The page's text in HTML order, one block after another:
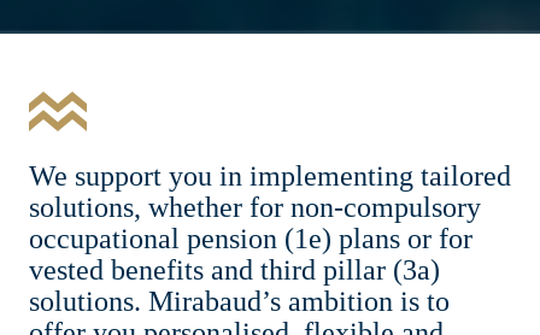
We support you in implementing tailored
solutions, whether for non-compulsory
occupational pension (1e) plans or for
vested benefits and third pillar (3a)
solutions. Mirabaud’s ambition is to